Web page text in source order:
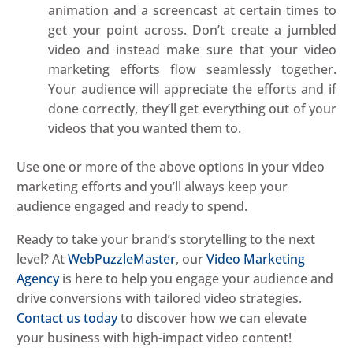
animation and a screencast at certain times to
get your point across. Don’t create a jumbled
video and instead make sure that your video
marketing efforts flow seamlessly together.
Your audience will appreciate the efforts and if
done correctly, they’ll get everything out of your
videos that you wanted them to.
Use one or more of the above options in your video
marketing efforts and you’ll always keep your
audience engaged and ready to spend.
Ready to take your brand’s storytelling to the next
level? AtWebPuzzleMaster, ourVideo Marketing
Agencyis here to help you engage your audience and
drive conversions with tailored video strategies.
Contact us todayto discover how we can elevate
your business with high-impact video content!